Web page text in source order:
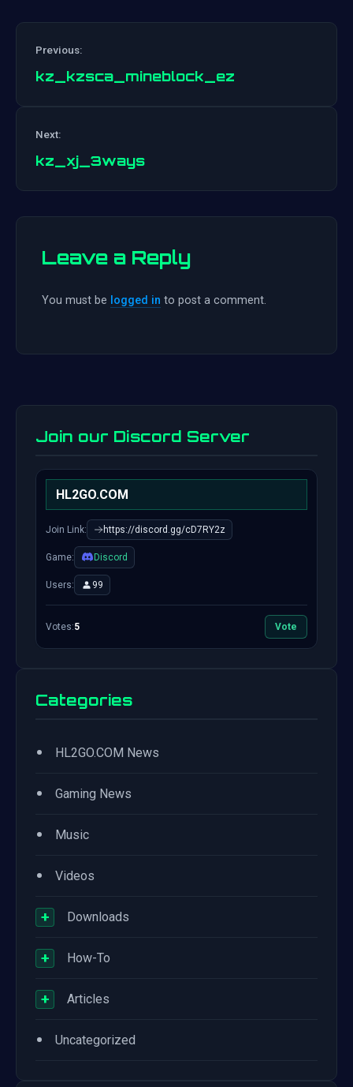
Previous:
kz_kzsca_mineblock_ez
Next:
kz_xj_3ways
Leave a Reply
You must be logged in to post a comment.
Join our Discord Server
HL2GO.COM
Join Link: https://discord.gg/cD7RY2z
Game: Discord
Users: 99
Votes:5 Vote
Categories
• HL2GO.COM News
• Gaming News
• Music
• Videos
+ Downloads
+ How-To
+ Articles
• Uncategorized